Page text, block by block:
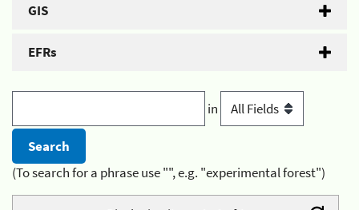
GIS
EFRs
in
(To search for a phrase use "", e.g. "experimental forest")